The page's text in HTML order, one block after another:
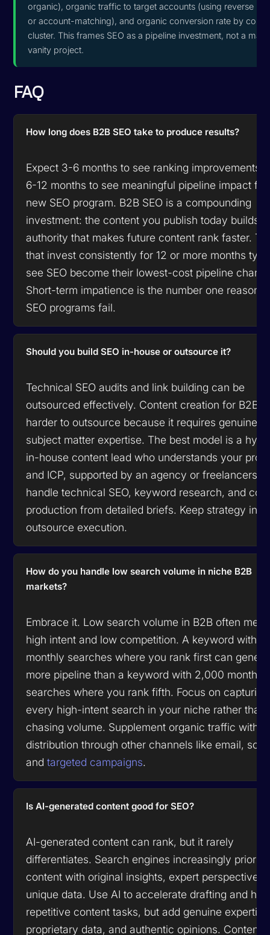
organic), organic traffic to target accounts (using reverse IP
or account-matching), and organic conversion rate by
cluster. This frames SEO as a pipeline investment, not a
vanity project.
FAQ
How long does B2B SEO take to produce results?
Expect 3-6 months to see ranking improvements
6-12 months to see meaningful pipeline impact
new SEO program. B2B SEO is a compounding
investment: the content you publish today builds
authority that makes future content rank faster.
that invest consistently for 12 or more months
see SEO become their lowest-cost pipeline
Short-term impatience is the number one reason
SEO programs fail.
Should you build SEO in-house or outsource it?
Technical SEO audits and link building can be
outsourced effectively. Content creation for B2B is
harder to outsource because it requires genuine
subject matter expertise. The best model is a
in-house content lead who understands your
and ICP, supported by an agency or freelancers
handle technical SEO, keyword research, and
production from detailed briefs. Keep strategy in-
outsource execution.
How do you handle low search volume in niche B2B
markets?
Embrace it. Low search volume in B2B often
high intent and low competition. A keyword with
monthly searches where you rank first can
more pipeline than a keyword with 2,000 monthly
searches where you rank fifth. Focus on capturing
every high-intent search in your niche rather than
chasing volume. Supplement organic traffic with
distribution through other channels like email,
andtargeted campaigns.
Is AI-generated content good for SEO?
AI-generated content can rank, but it rarely
differentiates. Search engines increasingly
content with original insights, expert perspectives,
unique data. Use AI to accelerate drafting and
repetitive content tasks, but add genuine
proprietary data, and authentic opinions. Content